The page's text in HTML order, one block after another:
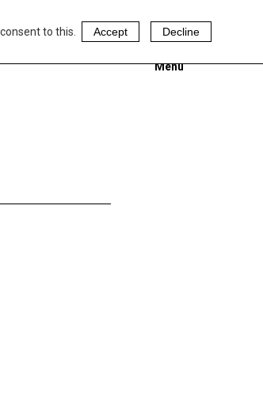
to this. Accept Decline
Menu